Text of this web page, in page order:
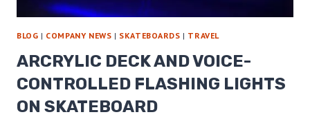
BLOG | COMPANY NEWS | SKATEBOARDS | TRAVEL
ARCRYLIC DECK AND VOICE-
CONTROLLED FLASHING LIGHTS
ON SKATEBOARD